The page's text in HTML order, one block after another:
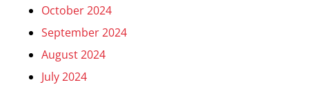
October 2024
September 2024
August 2024
July 2024